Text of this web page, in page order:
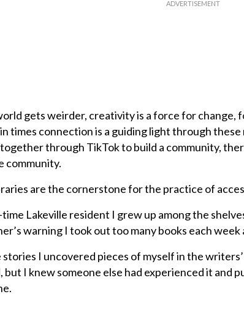
gets weirder, creativity is a force for change,
times connection is a guiding light through
through TikTok to build a community,
community.
are the cornerstone for the practice of
time Lakeville resident I grew up among the
warning I took out too many books each
stories I uncovered pieces of myself in the
but I knew someone else had experienced it and